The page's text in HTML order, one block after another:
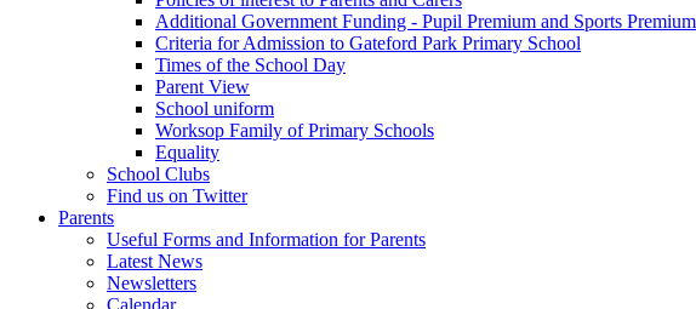
Additional Government Funding - Pupil Premium and Sports
Criteria for Admission to Gateford Park Primary School
Times of the School Day
Parent View
School uniform
Worksop Family of Primary Schools
Equality
School Clubs
Find us on Twitter
Parents
Useful Forms and Information for Parents
Latest News
Newsletters
Calendar